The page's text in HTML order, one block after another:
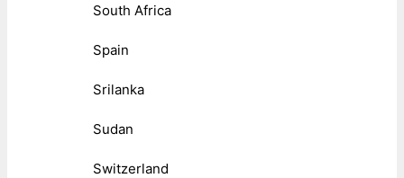
South Africa
Spain
Srilanka
Sudan
Switzerland